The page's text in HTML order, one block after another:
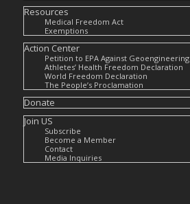
Resources
Medical Freedom Act
Exemptions
Action Center
Petition to EPA Against Geoengineering
Athletes’ Health Freedom Declaration
World Freedom Declaration
The People’s Proclamation
Donate
Join US
Subscribe
Become a Member
Contact
Media Inquiries